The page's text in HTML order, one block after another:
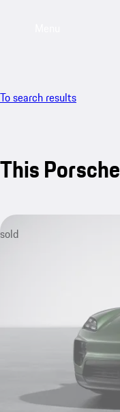
To search results
This
sold